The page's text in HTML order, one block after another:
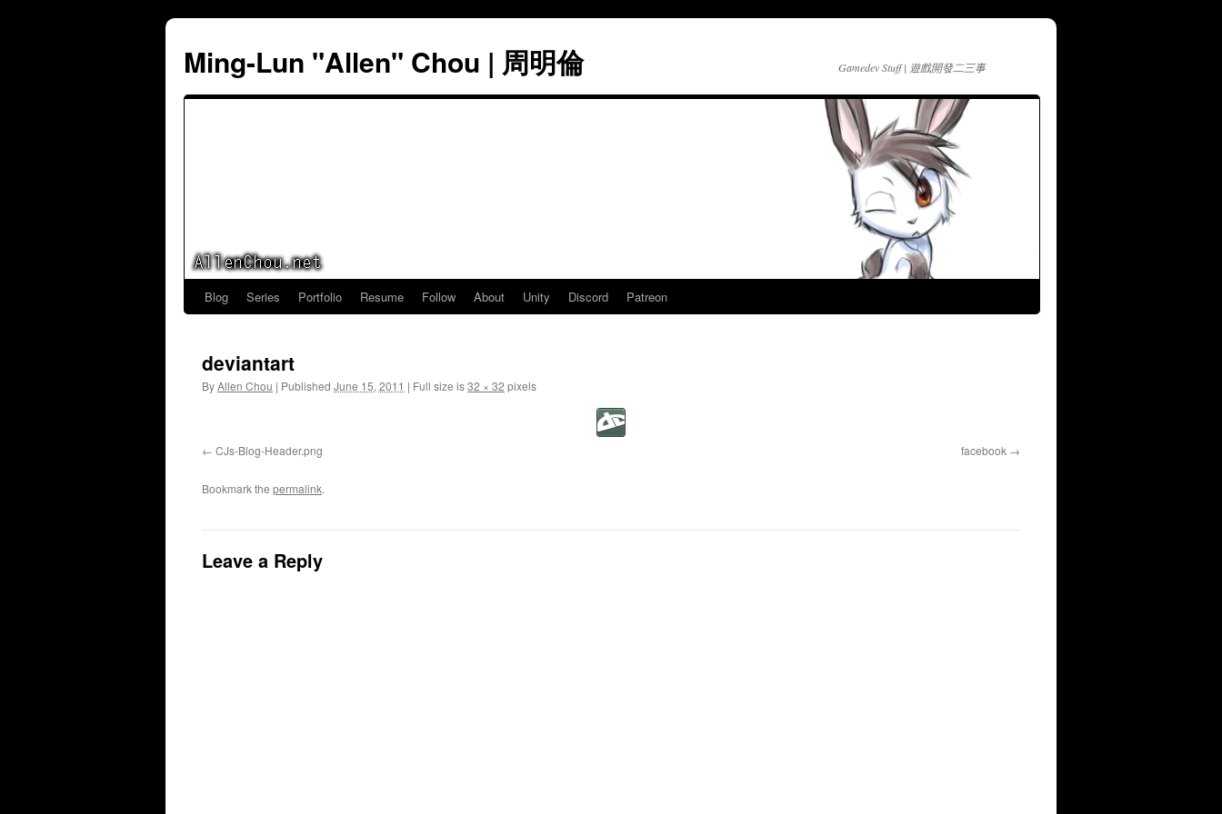
Ming-Lun "Allen" Chou | 周明倫 Gamedev Stuff | 遊戲開發二三事
Skip
content
Blog Series Portfolio Resume Follow About Unity Discord Patreon
deviantart
ByAllen Chou | Published June 15, 2011 | Full size is32 × 32 pixels
CJs-Blog-Header.png facebook
Bookmark the permalink.
Leave a Reply